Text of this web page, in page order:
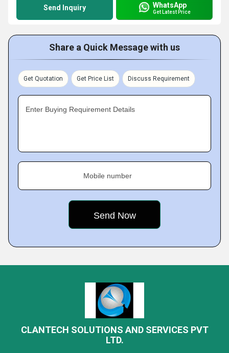
Send Inquiry WhatsApp
Get Latest Price
Share a Quick Message with us
Get Quotation Get Price List Discuss Requirement
Enter Buying Requirement Details
Mobile number
CLANTECH SOLUTIONS AND SERVICES PVT
LTD.